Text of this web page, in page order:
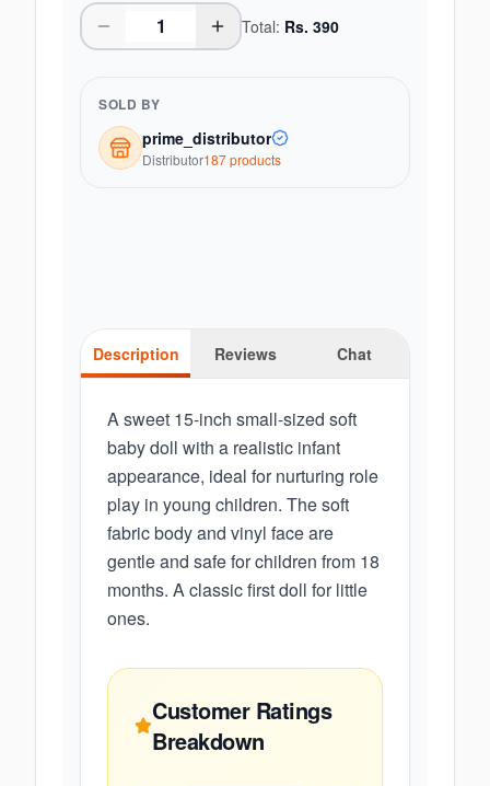
Total: Rs. 390
SOLD BY
prime_distributor
Distributor187products
Description Reviews Chat
A sweet 15-inch small-sized soft
baby doll with a realistic infant
appearance, ideal for nurturing role
play in young children. The soft
fabric body and vinyl face are
gentle and safe for children from 18
months. A classic first doll for little
ones.
Customer Ratings
Breakdown